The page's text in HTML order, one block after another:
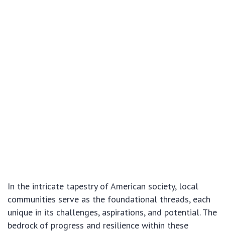
In the intricate tapestry of American society, local
communities serve as the foundational threads, each
unique in its challenges, aspirations, and potential. The
bedrock of progress and resilience within these